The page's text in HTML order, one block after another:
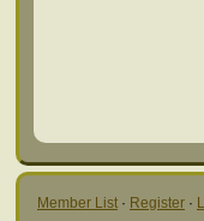
Member List · Register ·